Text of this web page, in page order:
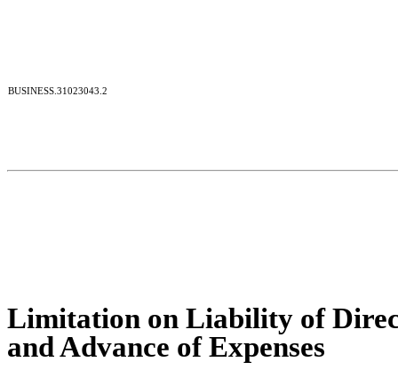
BUSINESS.31023043.2
Limitation on Liability of
and Advance of Expenses